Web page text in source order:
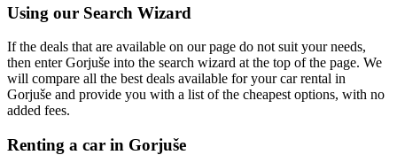
Using our Search Wizard
If the deals that are available on our page do not suit your needs,
then enter Gorjuše into the search wizard at the top of the page. We
will compare all the best deals available for your car rental in
Gorjuše and provide you with a list of the cheapest options, with no
added fees.
Renting a car in Gorjuše